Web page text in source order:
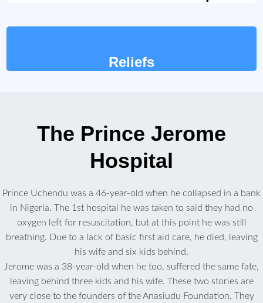
Reliefs
The Prince Jerome
Hospital
Prince Uchendu was a 46-year-old when he collapsed in a bank
in Nigeria. The 1st hospital he was taken to said they had no
oxygen left for resuscitation, but at this point he was still
breathing. Due to a lack of basic first aid care, he died, leaving
his wife and six kids behind.
Jerome was a 38-year-old when he too, suffered the same fate,
leaving behind three kids and his wife. These two stories are
very close to the founders of the Anasiudu Foundation. They